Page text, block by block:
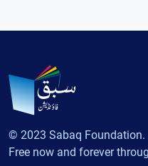
© 2023 Sabaq Foundation.
Free now and forever